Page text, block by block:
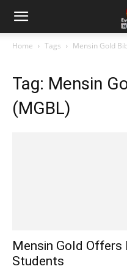
Home Tags Mensin Gold
Tag: Mensin
(MGBL)
Mensin Gold Offers
Students